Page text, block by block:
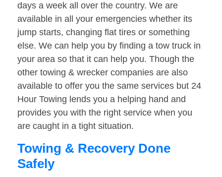
days a week all over the country. We are
available in all your emergencies whether its
jump starts, changing flat tires or something
else. We can help you by finding a tow truck in
your area so that it can help you. Though the
other towing & wrecker companies are also
available to offer you the same services but 24
Hour Towing lends you a helping hand and
provides you with the right service when you
are caught in a tight situation.
Towing & Recovery Done
Safely